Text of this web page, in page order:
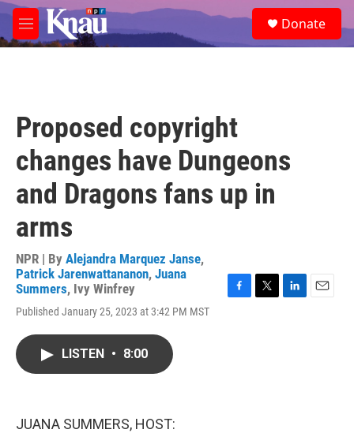
Skip to main content
M
e
e
a
Donate
Proposed copyright
changes have Dungeons
and Dragons fans up in
arms
NPR | By Alejandra Marquez Janse,
Patrick Jarenwattananon, Juana
Summers, Ivy Winfrey
Published January 25, 2023 at 3:42 PM MST
F
T
L
E
LISTEN • 8:00
JUANA SUMMERS, HOST: